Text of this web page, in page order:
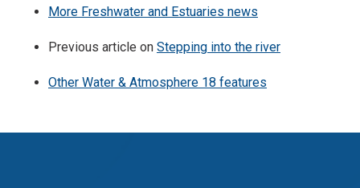
More Freshwater and Estuaries news
Previous article on Stepping into the river
Other Water & Atmosphere 18 features